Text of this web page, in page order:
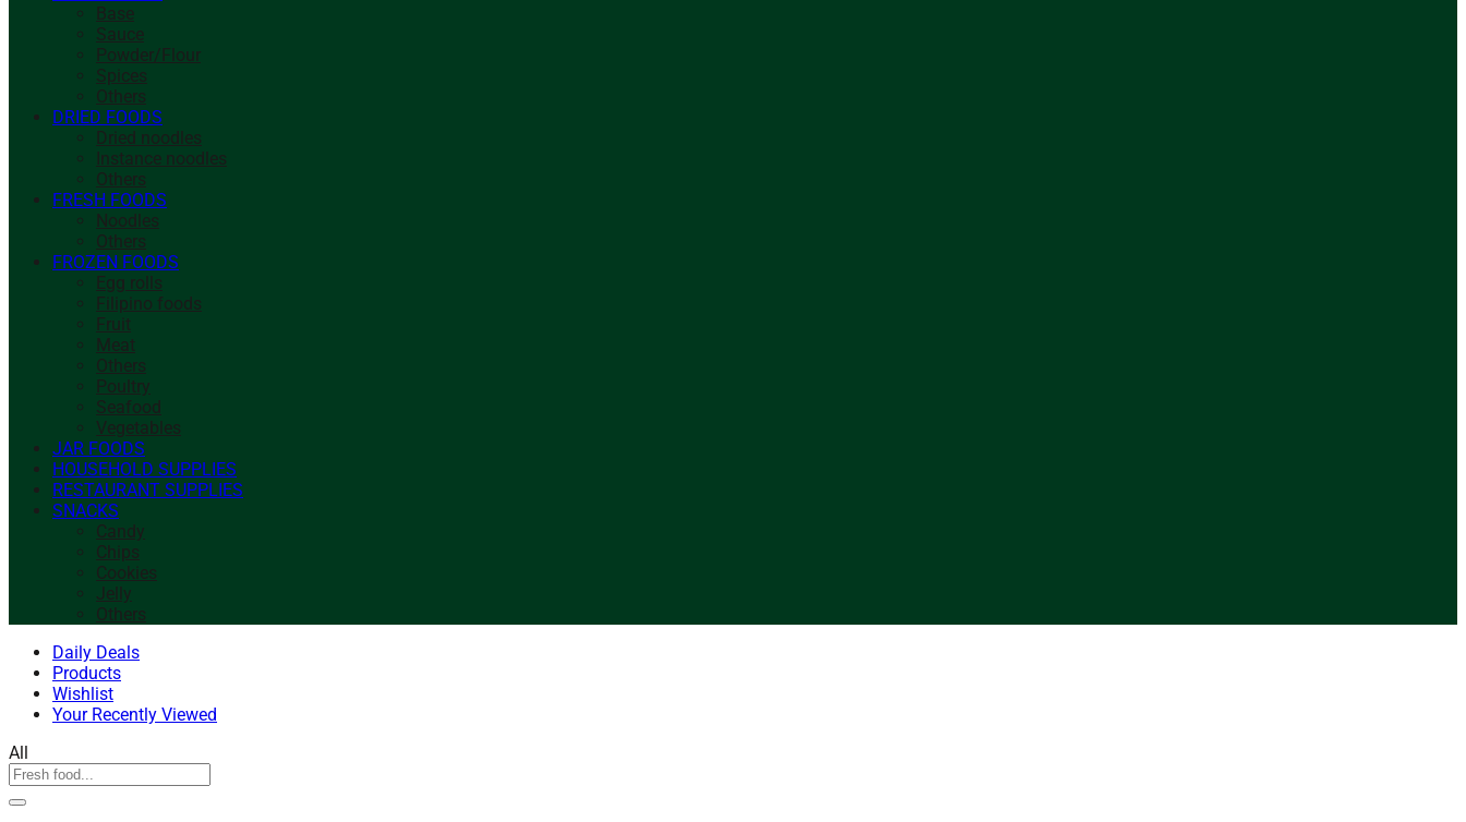
Base
Sauce
Powder/Flour
Spices
Others
DRIED FOODS
Dried noodles
Instance noodles
Others
FRESH FOODS
Noodles
Others
FROZEN FOODS
Egg rolls
Filipino foods
Fruit
Meat
Others
Poultry
Seafood
Vegetables
JAR FOODS
HOUSEHOLD SUPPLIES
RESTAURANT SUPPLIES
SNACKS
Candy
Chips
Cookies
Jelly
Others
Daily Deals
Products
Wishlist
Your Recently Viewed
All